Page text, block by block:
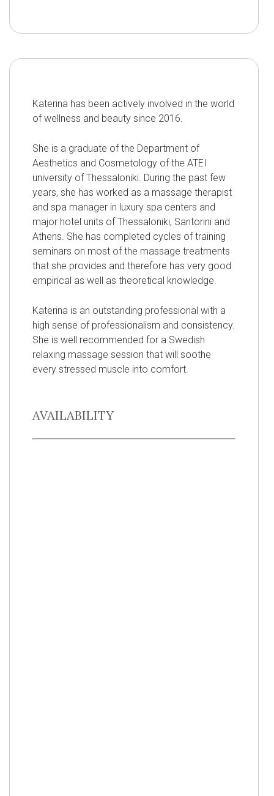
Katerina has been actively involved in the world
of wellness and beauty since 2016.
She is a graduate of the Department of
Aesthetics and Cosmetology of the ATEI
university of Thessaloniki. During the past few
years, she has worked as a massage therapist
and spa manager in luxury spa centers and
major hotel units of Thessaloniki, Santorini and
Athens. She has completed cycles of training
seminars on most of the massage treatments
that she provides and therefore has very good
empirical as well as theoretical knowledge.
Katerina is an outstanding professional with a
high sense of professionalism and consistency.
She is well recommended for a Swedish
relaxing massage session that will soothe
every stressed muscle into comfort.
AVAILABILITY